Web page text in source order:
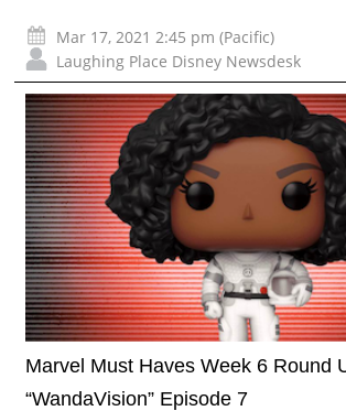
Mar 17, 2021 2:45 pm (Pacific)
Laughing Place Disney Newsdesk
Marvel Must Haves Week 6 Round
“WandaVision” Episode 7